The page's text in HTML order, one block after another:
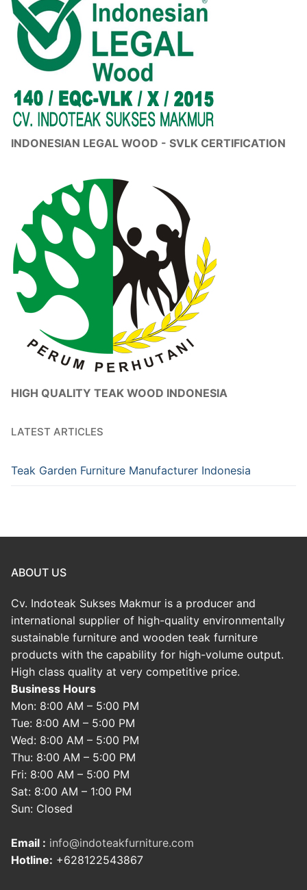
INDONESIAN LEGAL WOOD - SVLK CERTIFICATION
HIGH QUALITY TEAK WOOD INDONESIA
LATEST ARTICLES
Teak Garden Furniture Manufacturer Indonesia
ABOUT US
Cv. Indoteak Sukses Makmur is a producer and
international supplier of high-quality environmentally
sustainable furniture and wooden teak furniture
products with the capability for high-volume output.
High class quality at very competitive price.
Business Hours
Mon: 8:00 AM – 5:00 PM
Tue: 8:00 AM – 5:00 PM
Wed: 8:00 AM – 5:00 PM
Thu: 8:00 AM – 5:00 PM
Fri: 8:00 AM – 5:00 PM
Sat: 8:00 AM – 1:00 PM
Sun: Closed
Email : info@indoteakfurniture.com
Hotline: +628122543867